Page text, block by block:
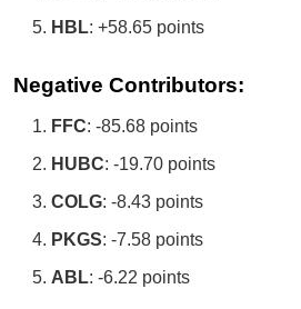
HBL: +58.65 points
Negative Contributors:
FFC: -85.68 points
HUBC: -19.70 points
COLG: -8.43 points
PKGS: -7.58 points
ABL: -6.22 points